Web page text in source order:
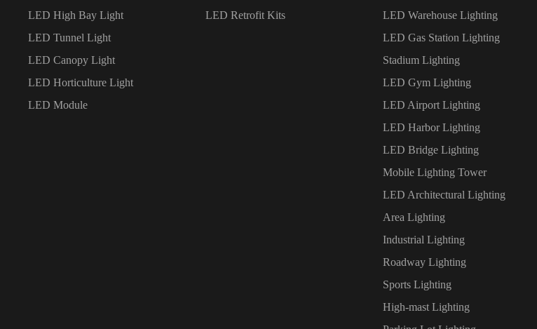
LED High Bay Light
LED Tunnel Light
LED Canopy Light
LED Horticulture Light
LED Module
LED Retrofit Kits
LED Warehouse Lighting
LED Gas Station Lighting
Stadium Lighting
LED Gym Lighting
LED Airport Lighting
LED Harbor Lighting
LED Bridge Lighting
Mobile Lighting Tower
LED Architectural Lighting
Area Lighting
Industrial Lighting
Roadway Lighting
Sports Lighting
High-mast Lighting